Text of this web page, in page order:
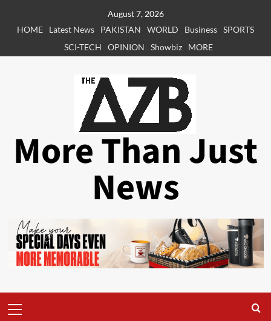
August 7, 2026
HOME
Latest News PAKISTAN WORLD Business SPORTS
SCI-TECH
OPINION Showbiz MORE
More Than Just
News
Menu